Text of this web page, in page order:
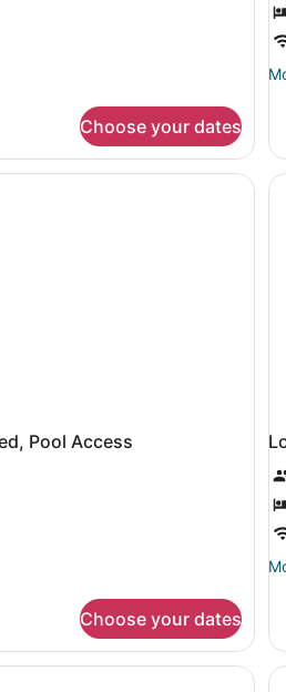
Choose your dates
Pool Access
Choose your dates